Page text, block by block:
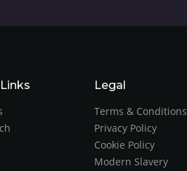
Legal
Terms & Conditions
Privacy Policy
Cookie Policy
Modern Slavery